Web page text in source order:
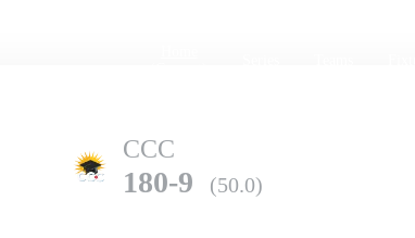
CCC
180-9 (50.0)